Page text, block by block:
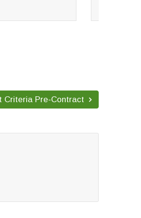
Criteria Pre-Contract